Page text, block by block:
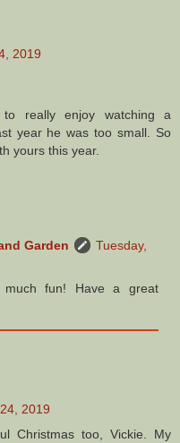
2019
really enjoy watching a
year he was too small. So
yours this year.
Garden
Tuesday,
fun! Have a great
2019
Christmas too, Vickie. My